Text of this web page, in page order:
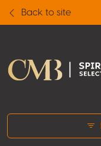
Back to site